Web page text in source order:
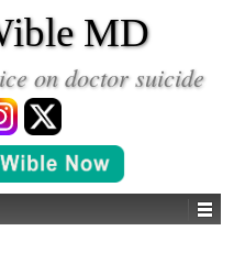
MD
on doctor suicide